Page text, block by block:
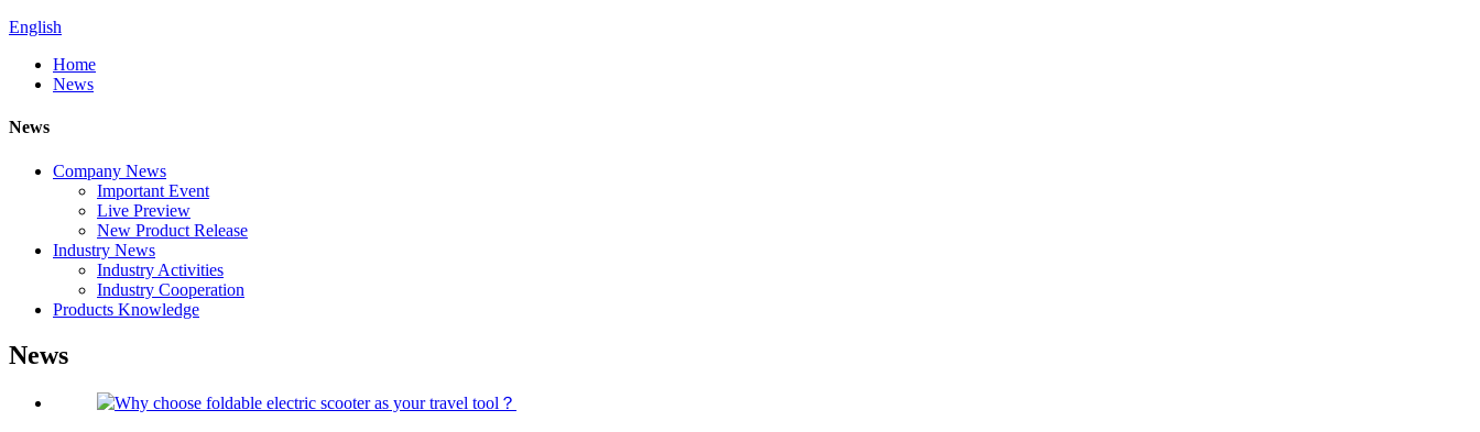
English
Home
News
News
Company News
Important Event
Live Preview
New Product Release
Industry News
Industry Activities
Industry Cooperation
Products Knowledge
News